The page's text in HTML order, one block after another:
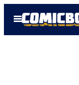
Open
Menu